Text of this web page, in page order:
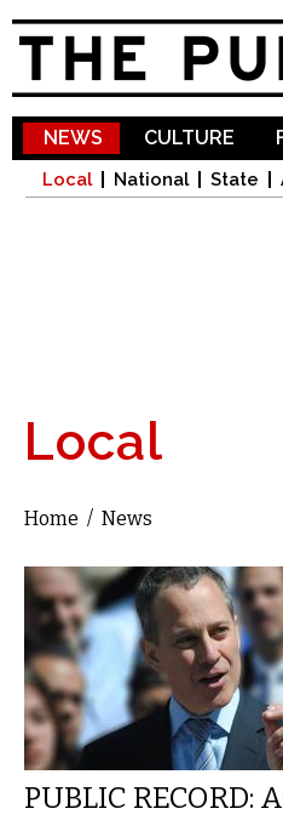
NEWS
Local National State
CULTURE
Local
You are here
Home / News
PUBLIC RECORD: